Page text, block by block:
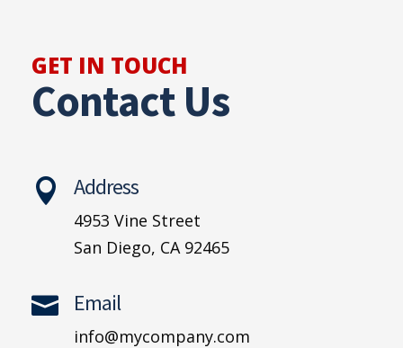
GET IN TOUCH
Contact Us
 Address
4953 Vine Street
San Diego, CA 92465
 Email
info@mycompany.com